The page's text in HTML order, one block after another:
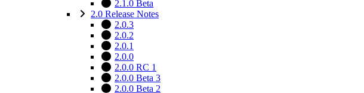
2.1.0 Beta
2.0 Release Notes
2.0.3
2.0.2
2.0.1
2.0.0
2.0.0 RC 1
2.0.0 Beta 3
2.0.0 Beta 2